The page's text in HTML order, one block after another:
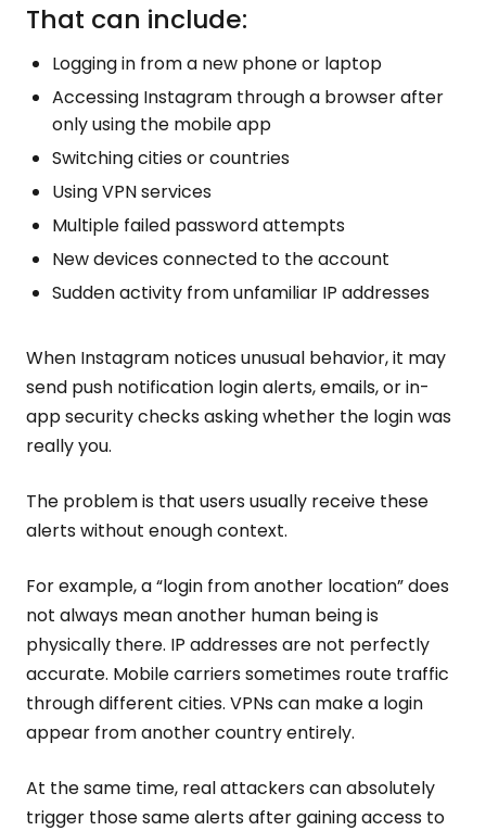
That can include:
Logging in from a new phone or laptop
Accessing Instagram through a browser after
only using the mobile app
Switching cities or countries
Using VPN services
Multiple failed password attempts
New devices connected to the account
Sudden activity from unfamiliar IP addresses
When Instagram notices unusual behavior, it may
send push notification login alerts, emails, or in-
app security checks asking whether the login was
really you.
The problem is that users usually receive these
alerts without enough context.
For example, a “login from another location” does
not always mean another human being is
physically there. IP addresses are not perfectly
accurate. Mobile carriers sometimes route traffic
through different cities. VPNs can make a login
appear from another country entirely.
At the same time, real attackers can absolutely
trigger those same alerts after gaining access to